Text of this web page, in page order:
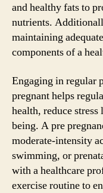
and healthy fats to
nutrients.
maintaining
components of a
Engaging in regular
pregnant helps
health, reduce
being. A pre
moderate-intensity
swimming, or
with a healthcare
exercise routine to